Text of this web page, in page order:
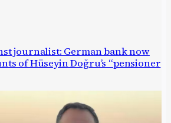
journalist: German bank now
of Hüseyin Doğru’s “pensioner